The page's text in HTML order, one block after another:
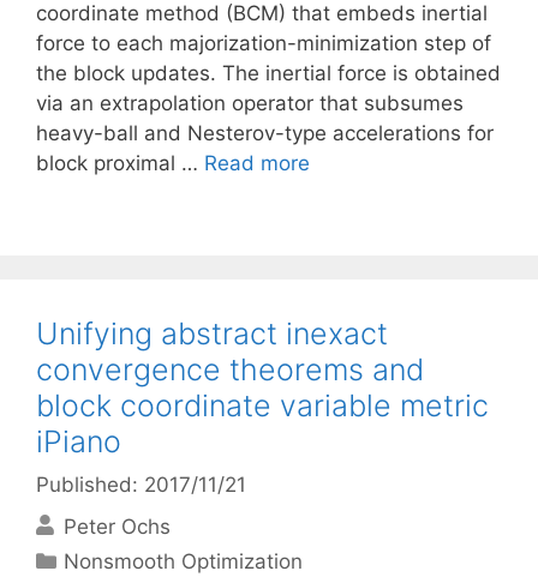
coordinate method (BCM) that embeds inertial
force to each majorization-minimization step of
the block updates. The inertial force is obtained
via an extrapolation operator that subsumes
heavy-ball and Nesterov-type accelerations for
block proximal … Read more
Unifying abstract inexact
convergence theorems and
block coordinate variable metric
iPiano
Published: 2017/11/21
Peter Ochs
Categories
Nonsmooth Optimization